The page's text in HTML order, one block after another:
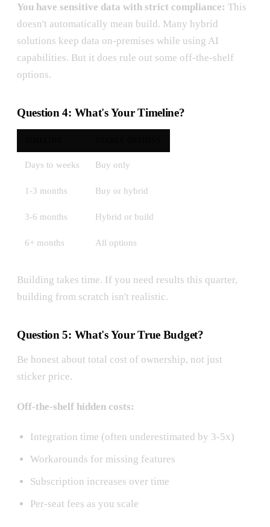
You have sensitive data with strict compliance: This
doesn't automatically mean build. Many hybrid
solutions keep data on-premises while using AI
capabilities. But it does rule out some off-the-shelf
options.
Question 4: What's Your Timeline?
Days to weeks Buy only
1-3 months Buy or hybrid
3-6 months Hybrid or build
6+ months All options
Building takes time. If you need results this quarter,
building from scratch isn't realistic.
Question 5: What's Your True Budget?
Be honest about total cost of ownership, not just
sticker price.
Off-the-shelf hidden costs:
Integration time (often underestimated by 3-5x)
Workarounds for missing features
Subscription increases over time
Per-seat fees as you scale